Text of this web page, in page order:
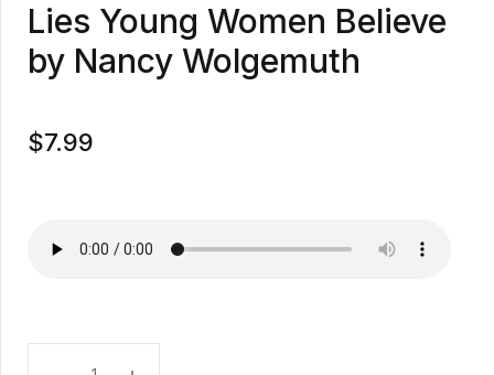
Lies Young Women Believe
by Nancy Wolgemuth
$7.99